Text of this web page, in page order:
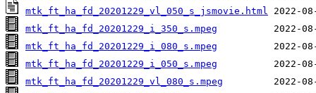
mtk_ft_ha_fd_20201229_vl_050_s_jsmovie.html
mtk_ft_ha_fd_20201229_i_350_s.mpeg
mtk_ft_ha_fd_20201229_i_080_s.mpeg
mtk_ft_ha_fd_20201229_i_050_s.mpeg
mtk_ft_ha_fd_20201229_vl_080_s.mpeg